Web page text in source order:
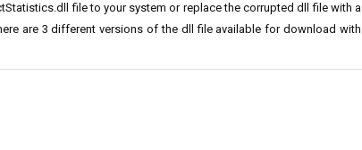
file to your system or replace the corrupted dll file with a
are 3 different versions of the dll file available for download with